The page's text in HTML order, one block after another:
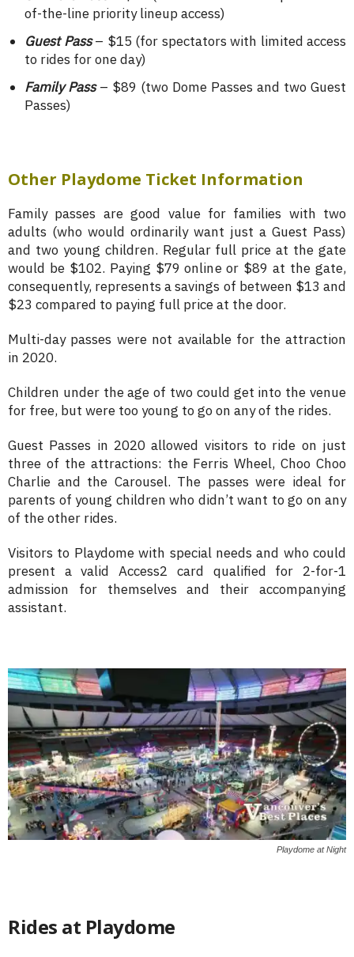
of-the-line priority lineup access)
Guest Pass– $15 (for spectators with limited access
to rides for one day)
Family Pass– $89 (two Dome Passes and two Guest
Passes)
Other Playdome Ticket Information
Family passes are good value for families with two
adults (who would ordinarily want just a Guest Pass)
and two young children. Regular full price at the gate
would be $102. Paying $79 online or $89 at the gate,
consequently, represents a savings of between $13 and
$23 compared to paying full price at the door.
Multi-day passes were not available for the attraction
in 2020.
Children under the age of two could get into the venue
for free, but were too young to go on any of the rides.
Guest Passes in 2020 allowed visitors to ride on just
three of the attractions: the Ferris Wheel, Choo Choo
Charlie and the Carousel. The passes were ideal for
parents of young children who didn’t want to go on any
of the other rides.
Visitors to Playdome with special needs and who could
present a valid Access2 card qualified for 2-for-1
admission for themselves and their accompanying
assistant.
Playdome at Night
Rides at Playdome